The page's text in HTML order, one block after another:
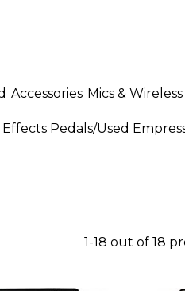
Accessories Mics & Wireless
Pedals/Used
1-18 out of 18